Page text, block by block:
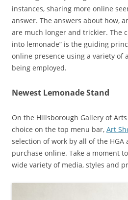
instances, sharing more online
answer. The answers about how,
are much longer and trickier. The
into lemonade” is the guiding
online presence using a variety of
being employed.
Newest Lemonade Stand
On the Hillsborough Gallery of
choice on the top menu bar, Art
selection of work by all of the
purchase online. Take a moment
wide variety of media, styles and